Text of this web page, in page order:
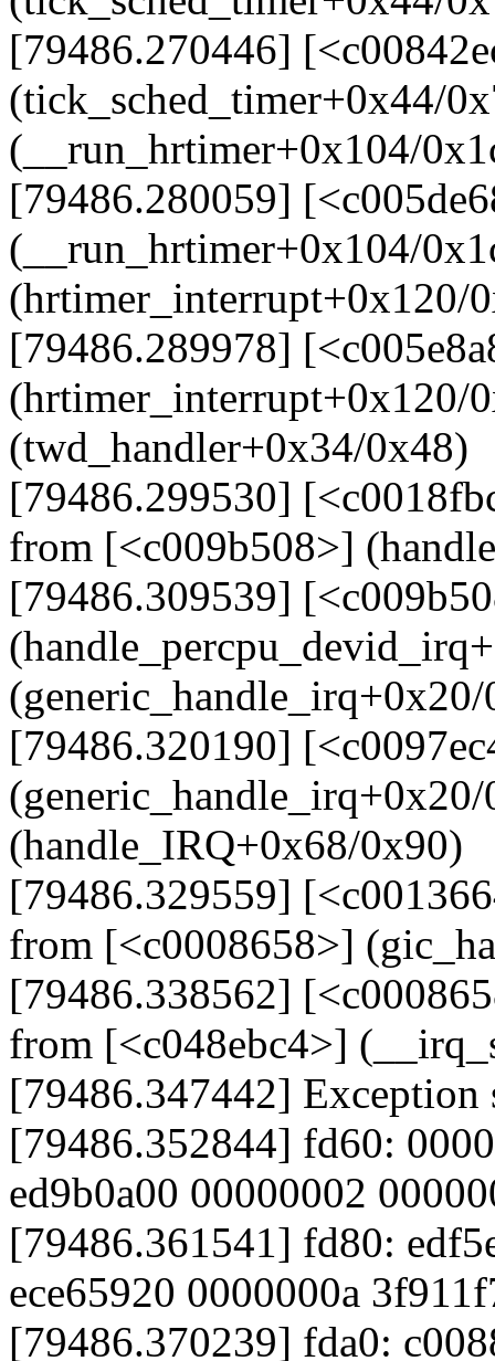
[79486.270446]
(tick_sched_timer+0x44/
(__run_hrtimer+0x104/
[79486.280059]
(__run_hrtimer+0x104/
(hrtimer_interrupt+0x120/
[79486.289978]
(hrtimer_interrupt+0x120/
(twd_handler+0x34/0x48)
[79486.299530]
from [<c009b508>]
[79486.309539]
[79486.320190]
(handle_IRQ+0x68/0x90)
[79486.329559]
from [<c0008658>]
[79486.338562]
from [<c048ebc4>]
[79486.347442]
[79486.352844] fd60:
ed9b0a00 00000002
[79486.361541] fd80:
ece65920 0000000a
[79486.370239] fda0: